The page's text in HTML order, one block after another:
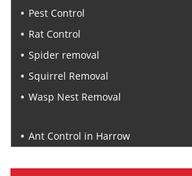
Pest Control
Rat Control
Spider removal
Squirrel Removal
Wasp Nest Removal
Ant Control in Harrow